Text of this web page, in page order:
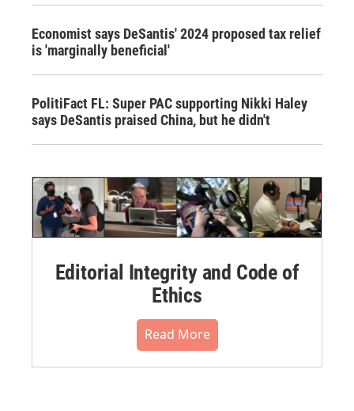
Economist says DeSantis' 2024 proposed tax relief
is 'marginally beneficial'
PolitiFact FL: Super PAC supporting Nikki Haley
says DeSantis praised China, but he didn't
Editorial Integrity and Code of
Ethics
Read More